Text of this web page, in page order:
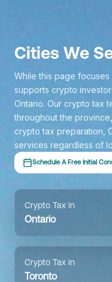
Cities We
While this page
supports crypto
Ontario. Our crypto tax
throughout the
crypto tax preparation,
services regardless of
Schedule A Free Initial
Crypto Tax in
Ontario
Crypto Tax in
Toronto